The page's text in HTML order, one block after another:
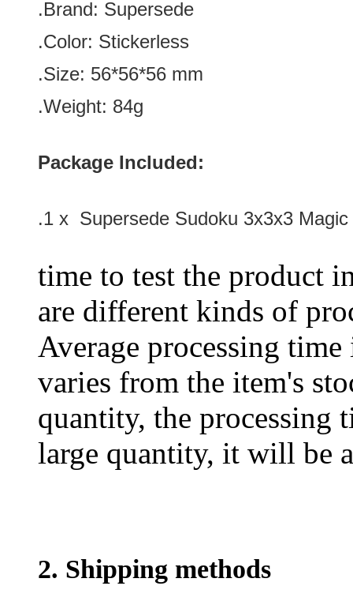
.Brand: Supersede
.Color: Stickerless
.Size: 56*56*56 mm
.Weight: 84g
Package Included:
.1 x Supersede Sudoku 3x3x3
time to test the product
are different kinds of
Average processing
varies from the item's
quantity, the processing
large quantity, it will be
2. Shipping methods